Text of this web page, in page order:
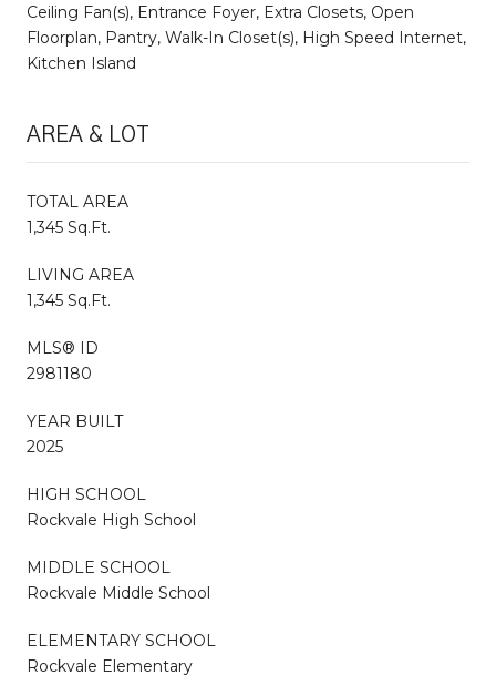
Ceiling Fan(s), Entrance Foyer, Extra Closets, Open
Floorplan, Pantry, Walk-In Closet(s), High Speed Internet,
Kitchen Island
AREA & LOT
TOTAL AREA
1,345 Sq.Ft.
LIVING AREA
1,345 Sq.Ft.
MLS® ID
2981180
YEAR BUILT
2025
HIGH SCHOOL
Rockvale High School
MIDDLE SCHOOL
Rockvale Middle School
ELEMENTARY SCHOOL
Rockvale Elementary